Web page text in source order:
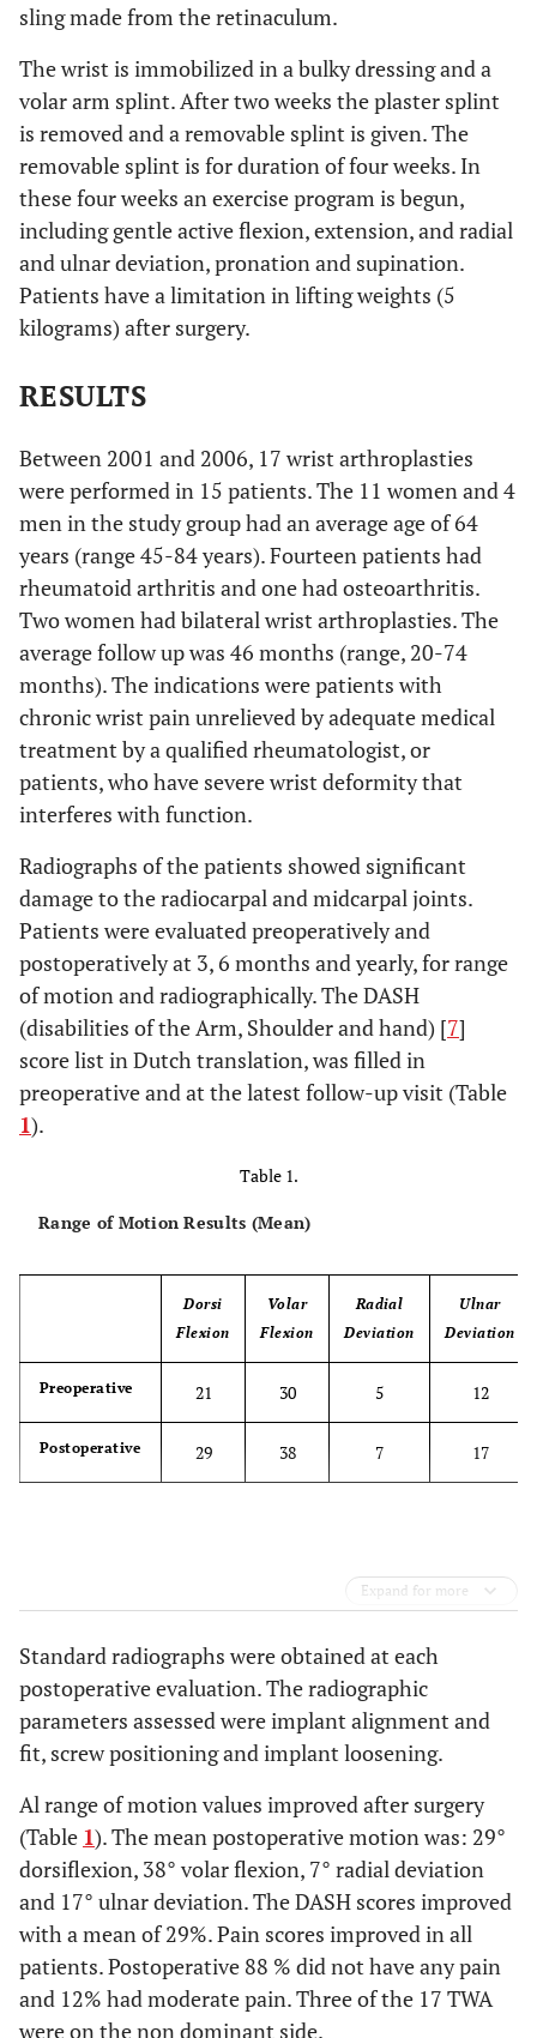
sling made from the retinaculum.
The wrist is immobilized in a bulky dressing and a
volar arm splint. After two weeks the plaster splint
is removed and a removable splint is given. The
removable splint is for duration of four weeks. In
these four weeks an exercise program is begun,
including gentle active flexion, extension, and radial
and ulnar deviation, pronation and supination.
Patients have a limitation in lifting weights (5
kilograms) after surgery.
RESULTS
Between 2001 and 2006, 17 wrist arthroplasties
were performed in 15 patients. The 11 women and 4
men in the study group had an average age of 64
years (range 45-84 years). Fourteen patients had
rheumatoid arthritis and one had osteoarthritis.
Two women had bilateral wrist arthroplasties. The
average follow up was 46 months (range, 20-74
months). The indications were patients with
chronic wrist pain unrelieved by adequate medical
treatment by a qualified rheumatologist, or
patients, who have severe wrist deformity that
interferes with function.
Radiographs of the patients showed significant
damage to the radiocarpal and midcarpal joints.
Patients were evaluated preoperatively and
postoperatively at 3, 6 months and yearly, for range
of motion and radiographically. The DASH
(disabilities of the Arm, Shoulder and hand) [7]
score list in Dutch translation, was filled in
preoperative and at the latest follow-up visit (Table
1).
Table 1.
Range of Motion Results (Mean)
Dorsi
Flexion
Volar
Flexion
Radial
Deviation
Ulnar
Deviation
Preoperative 21 30 5 12
Postoperative 29 38 7 17
Expand for more
Standard radiographs were obtained at each
postoperative evaluation. The radiographic
parameters assessed were implant alignment and
fit, screw positioning and implant loosening.
Al range of motion values improved after surgery
(Table 1). The mean postoperative motion was: 29°
dorsiflexion, 38° volar flexion, 7° radial deviation
and 17° ulnar deviation. The DASH scores improved
with a mean of 29%. Pain scores improved in all
patients. Postoperative 88 % did not have any pain
and 12% had moderate pain. Three of the 17 TWA
were on the non dominant side.